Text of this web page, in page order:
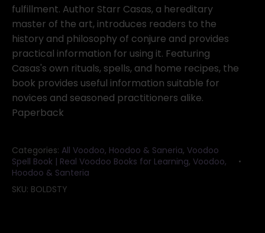
quantity
fulfillment. Author Starr Casas, a hereditary
master of the art, introduces readers to the
history and philosophy of conjure and provides
practical information for using it. Featuring
Casas's own rituals, spells, and home recipes, the
book provides useful information suitable for
novices and seasoned practitioners alike.
Paperback
Categories: All Voodoo, Hoodoo & Saneria, Voodoo
Spell Book | Real Voodoo Books for Learning, Voodoo,
Hoodoo & Santeria
SKU: BOLDSTY